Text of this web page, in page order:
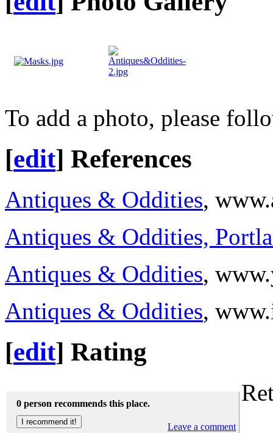
To add a photo, please
[edit] References
Antiques & Oddities,
Antiques & Oddities,
Antiques & Oddities,
Antiques & Oddities,
[edit] Rating
0 person recommends this place.
Leave a comment